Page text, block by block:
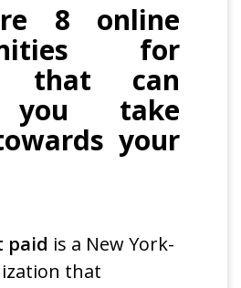
8 online
for
that can
you take
your
paid is a New York-
that